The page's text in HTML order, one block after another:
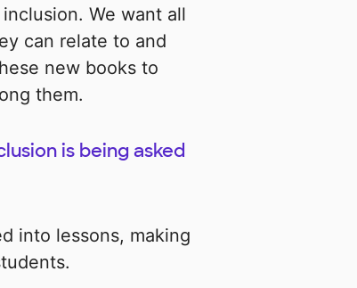
We want all
can relate to and
new books to
them.
is being asked
into lessons, making